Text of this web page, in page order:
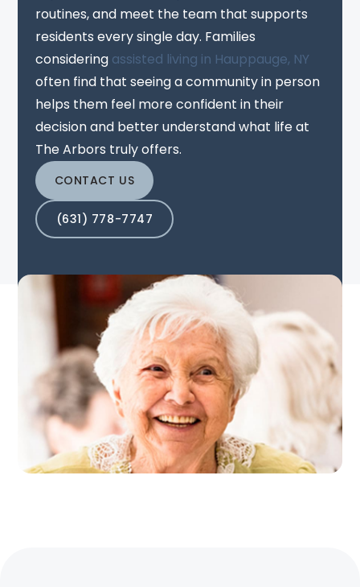
routines, and meet the team that supports
residents every single day. Families
considering assisted living in Hauppauge, NY
often find that seeing a community in person
helps them feel more confident in their
decision and better understand what life at
The Arbors truly offers.
CONTACT US
(631) 778-7747